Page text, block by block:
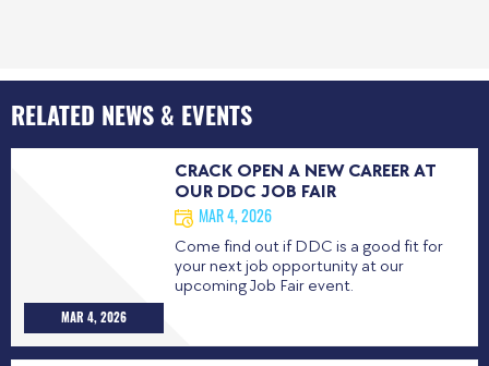
RELATED NEWS & EVENTS
MAR 4, 2026
CRACK OPEN A NEW CAREER AT
OUR DDC JOB FAIR
MAR 4, 2026
Come find out if DDC is a good fit for
your next job opportunity at our
upcoming Job Fair event.